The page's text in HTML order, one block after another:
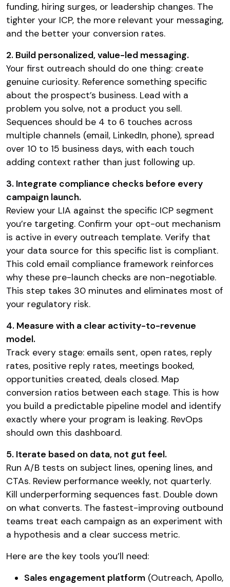
funding, hiring surges, or leadership changes. The
tighter your ICP, the more relevant your messaging,
and the better your conversion rates.
2. Build personalized, value-led messaging.
Your first outreach should do one thing: create
genuine curiosity. Reference something specific
about the prospect’s business. Lead with a
problem you solve, not a product you sell.
Sequences should be 4 to 6 touches across
multiple channels (email, LinkedIn, phone), spread
over 10 to 15 business days, with each touch
adding context rather than just following up.
3. Integrate compliance checks before every
campaign launch.
Review your LIA against the specific ICP segment
you’re targeting. Confirm your opt-out mechanism
is active in every outreach template. Verify that
your data source for this specific list is compliant.
This cold email compliance framework reinforces
why these pre-launch checks are non-negotiable.
This step takes 30 minutes and eliminates most of
your regulatory risk.
4. Measure with a clear activity-to-revenue
model.
Track every stage: emails sent, open rates, reply
rates, positive reply rates, meetings booked,
opportunities created, deals closed. Map
conversion ratios between each stage. This is how
you build a predictable pipeline model and identify
exactly where your program is leaking. RevOps
should own this dashboard.
5. Iterate based on data, not gut feel.
Run A/B tests on subject lines, opening lines, and
CTAs. Review performance weekly, not quarterly.
Kill underperforming sequences fast. Double down
on what converts. The fastest-improving outbound
teams treat each campaign as an experiment with
a hypothesis and a clear success metric.
Here are the key tools you’ll need:
Sales engagement platform (Outreach, Apollo,